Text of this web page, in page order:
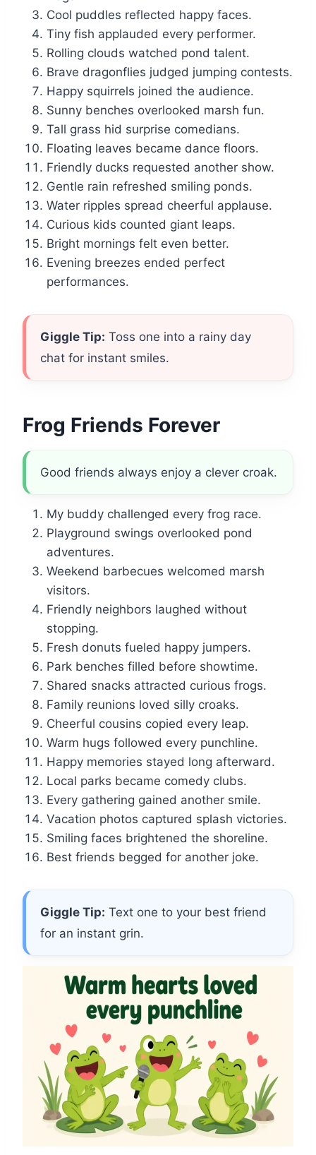
Cool puddles reflected happy faces.
Tiny fish applauded every performer.
Rolling clouds watched pond talent.
Brave dragonflies judged jumping contests.
Happy squirrels joined the audience.
Sunny benches overlooked marsh fun.
Tall grass hid surprise comedians.
Floating leaves became dance floors.
Friendly ducks requested another show.
Gentle rain refreshed smiling ponds.
Water ripples spread cheerful applause.
Curious kids counted giant leaps.
Bright mornings felt even better.
Evening breezes ended perfect
performances.
Giggle Tip: Toss one into a rainy day
chat for instant smiles.
Frog Friends Forever
Good friends always enjoy a clever croak.
My buddy challenged every frog race.
Playground swings overlooked pond
adventures.
Weekend barbecues welcomed marsh
visitors.
Friendly neighbors laughed without
stopping.
Fresh donuts fueled happy jumpers.
Park benches filled before showtime.
Shared snacks attracted curious frogs.
Family reunions loved silly croaks.
Cheerful cousins copied every leap.
Warm hugs followed every punchline.
Happy memories stayed long afterward.
Local parks became comedy clubs.
Every gathering gained another smile.
Vacation photos captured splash victories.
Smiling faces brightened the shoreline.
Best friends begged for another joke.
Giggle Tip: Text one to your best friend
for an instant grin.